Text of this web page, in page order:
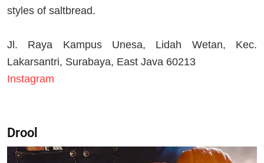
styles of saltbread.
Jl. Raya Kampus Unesa, Lidah Wetan, Kec.
Lakarsantri, Surabaya, East Java 60213
Instagram
Drool